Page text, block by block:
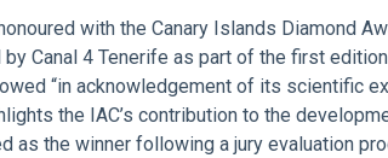
with the Canary Islands Diamond
Canal 4 Tenerife as part of the first
“in acknowledgement of its scientific
the IAC’s contribution to the
as the winner following a jury evaluation